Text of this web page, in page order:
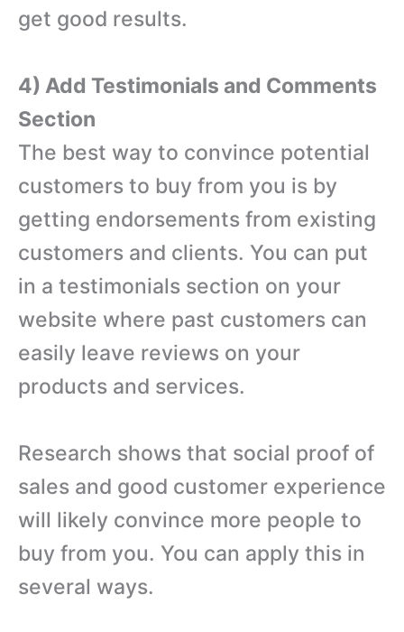
get good results.
4) Add Testimonials and Comments
Section
The best way to convince potential
customers to buy from you is by
getting endorsements from existing
customers and clients. You can put
in a testimonials section on your
website where past customers can
easily leave reviews on your
products and services.
Research shows that social proof of
sales and good customer experience
will likely convince more people to
buy from you. You can apply this in
several ways.